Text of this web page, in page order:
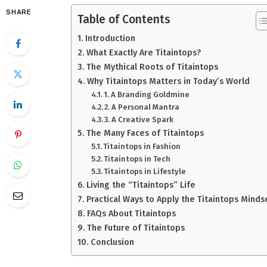
SHARE
Table of Contents
Introduction
What Exactly Are Titaintops?
The Mythical Roots of Titaintops
Why Titaintops Matters in Today’s World
1. A Branding Goldmine
2. A Personal Mantra
3. A Creative Spark
The Many Faces of Titaintops
Titaintops in Fashion
Titaintops in Tech
Titaintops in Lifestyle
Living the “Titaintops” Life
Practical Ways to Apply the Titaintops
FAQs About Titaintops
The Future of Titaintops
Conclusion